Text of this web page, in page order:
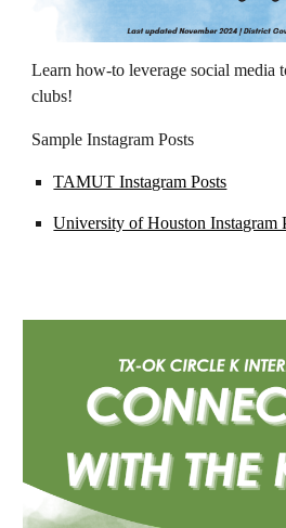
Learn how-to leverage social media
clubs!
Sample Instagram Posts
TAMUT Instagram Posts
University of Houston Instagram